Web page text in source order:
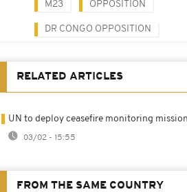
M23 OPPOSITION
DR CONGO OPPOSITION
RELATED ARTICLES
UN to deploy ceasefire monitoring
03/02 - 15:55
FROM THE SAME COUNTRY